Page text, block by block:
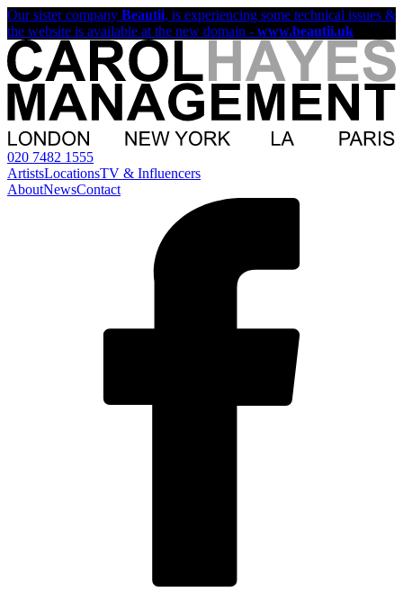
Our sister company Beautii, is experiencing some technical issues &
the website is available at the new domain - www.beautii.uk
020 7482 1555
ArtistsLocationsTV & Influencers
AboutNewsContact